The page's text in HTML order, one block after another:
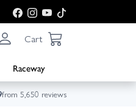
Cart
Raceway
from 5,650 reviews